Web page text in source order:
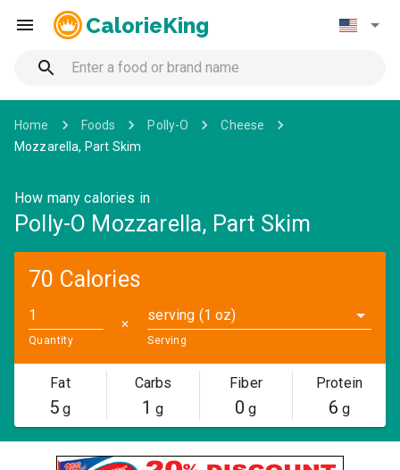
CalorieKing
Home Foods Polly-O
Cheese
Mozzarella, Part Skim
How many calories in
Polly-O Mozzarella, Part Skim
70 Calories
Quantity
✕
serving (1 oz)
Serving
Fat
5 g
Carbs
1 g
Fiber
0 g
Protein
6 g